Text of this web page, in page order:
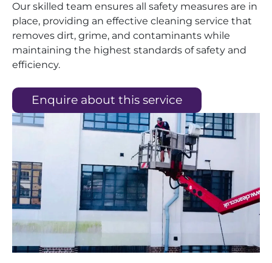
Our skilled team ensures all safety measures are in
place, providing an effective cleaning service that
removes dirt, grime, and contaminants while
maintaining the highest standards of safety and
efficiency.
Enquire about this service